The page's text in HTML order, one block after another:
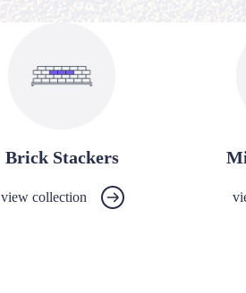
view collection
Brick Stackers